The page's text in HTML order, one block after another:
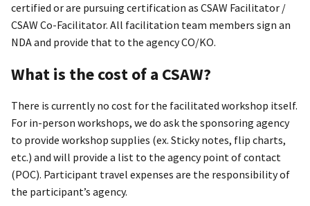
certified or are pursuing certification as CSAW Facilitator /
CSAW Co-Facilitator. All facilitation team members sign an
NDA and provide that to the agency CO/KO.
What is the cost of a CSAW?
There is currently no cost for the facilitated workshop itself.
For in-person workshops, we do ask the sponsoring agency
to provide workshop supplies (ex. Sticky notes, flip charts,
etc.) and will provide a list to the agency point of contact
(POC). Participant travel expenses are the responsibility of
the participant’s agency.